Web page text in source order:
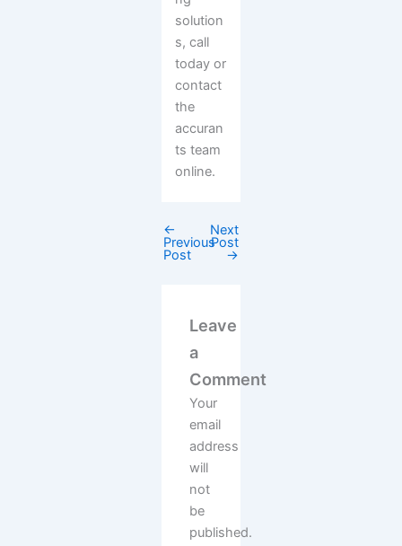
solution
s, call
today or
contact
the
accuran
ts team
online.
←
Previous
Post
Next
Post
→
Leave
a
Comment
Your
email
address
will
not
be
published.